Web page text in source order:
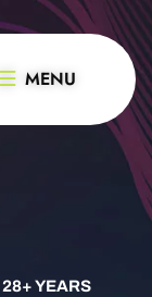
MENU
YEARS